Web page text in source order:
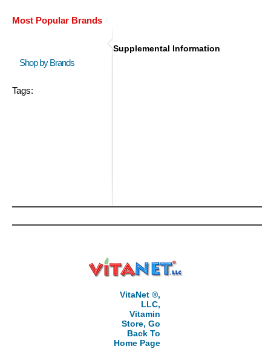
Most Popular Brands
Shop by Brands
Tags:
Supplemental Information
VitaNet ®,
LLC,
Vitamin
Store, Go
Back To
Home Page